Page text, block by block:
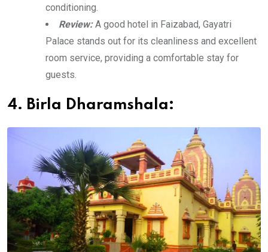
conditioning.
Review:A good hotel in Faizabad, Gayatri
Palace stands out for its cleanliness and excellent
room service, providing a comfortable stay for
guests.
4. Birla Dharamshala: